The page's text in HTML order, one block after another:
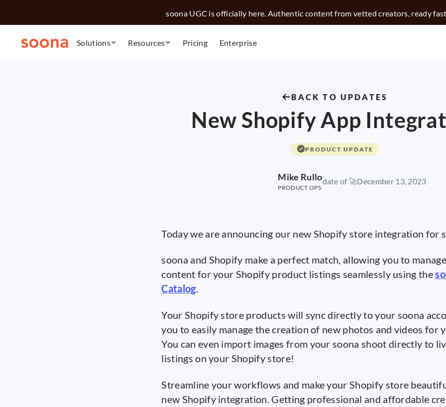
soona UGC is officially here. Authentic content from vetted creators, ready
Solutions Resources Pricing Enterprise
BACK TO UPDATES
New Shopify App
PRODUCT UPDATE
Mike Rullo
PRODUCT OPS
date of 🚀December 13, 2023
Today we are announcing our new Shopify store integration for
soona and Shopify make a perfect match, allowing you to
content for your Shopify product listings seamlessly using the
Catalog.
Your Shopify store products will sync directly to your soona
you to easily manage the creation of new photos and videos for
You can even import images from your soona shoot directly to
listings on your Shopify store!
Streamline your workflows and make your Shopify store
new Shopify integration. Getting professional and affordable